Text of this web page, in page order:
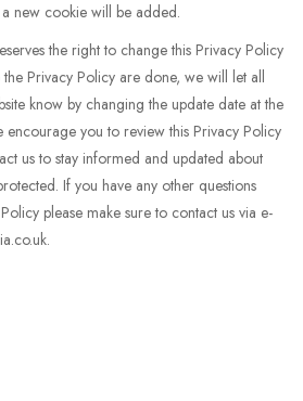
a new cookie will be added.
the right to change this Privacy Policy
the Privacy Policy are done, we will let all
know by changing the update date at the
encourage you to review this Privacy Policy
us to stay informed and updated about
If you have any other questions
please make sure to contact us via e-